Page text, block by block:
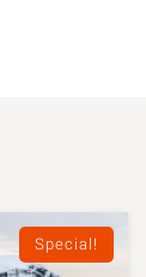
Special!